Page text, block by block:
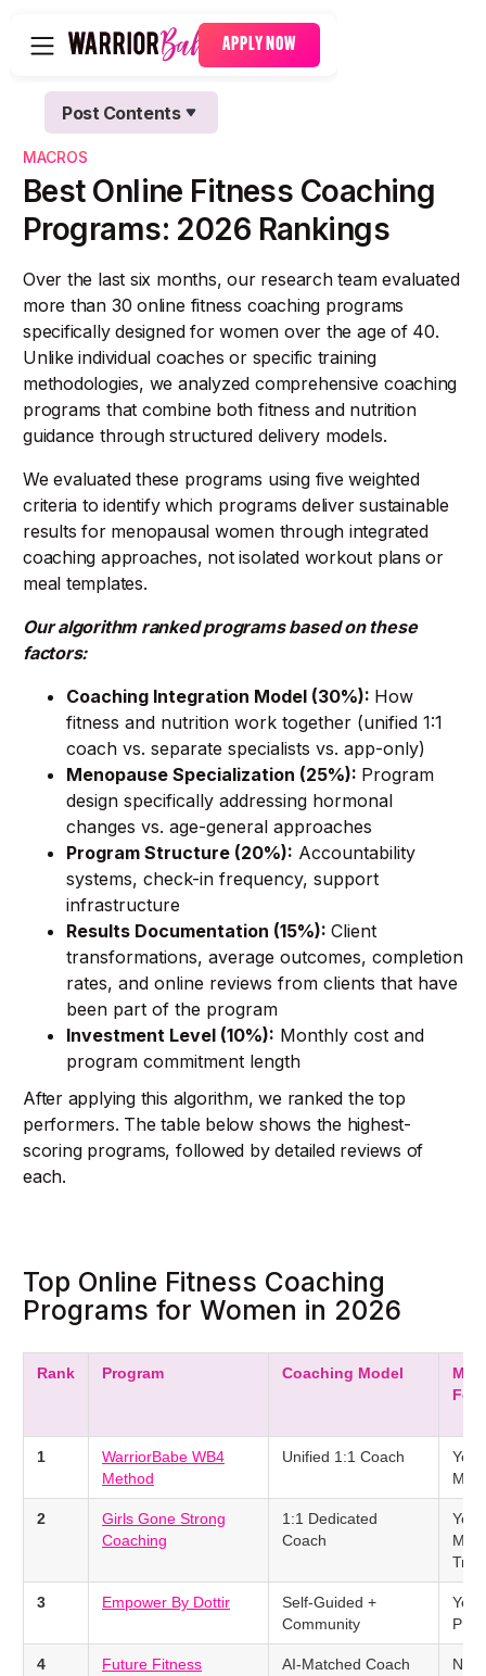
APPLY NOW
Post Contents
Text Link
Text Link
MACROS
Best Online Fitness Coaching
Programs: 2026 Rankings
Over the last six months, our research team evaluated
more than 30 online fitness coaching programs
specifically designed for women over the age of 40.
Unlike individual coaches or specific training
methodologies, we analyzed comprehensive coaching
programs that combine both fitness and nutrition
guidance through structured delivery models.
We evaluated these programs using five weighted
criteria to identify which programs deliver sustainable
results for menopausal women through integrated
coaching approaches, not isolated workout plans or
meal templates.
Our algorithm ranked programs based on these
factors:
Coaching Integration Model (30%): How
fitness and nutrition work together (unified 1:1
coach vs. separate specialists vs. app-only)
Menopause Specialization (25%): Program
design specifically addressing hormonal
changes vs. age-general approaches
Program Structure (20%): Accountability
systems, check-in frequency, support
infrastructure
Results Documentation (15%): Client
transformations, average outcomes, completion
rates, and online reviews from clients that have
been part of the program
Investment Level (10%): Monthly cost and
program commitment length
After applying this algorithm, we ranked the top
performers. The table below shows the highest-
scoring programs, followed by detailed reviews of
each.
Top Online Fitness Coaching
Programs for Women in 2026
Rank Program Coaching Model
1
WarriorBabe WB4
Method
Unified 1:1 Coach
Yes
2
Girls Gone Strong
Coaching
1:1 Dedicated
Coach
Yes
3 Empower By Dottir
Self-Guided +
Community
Yes
4 Future Fitness AI-Matched Coach
No